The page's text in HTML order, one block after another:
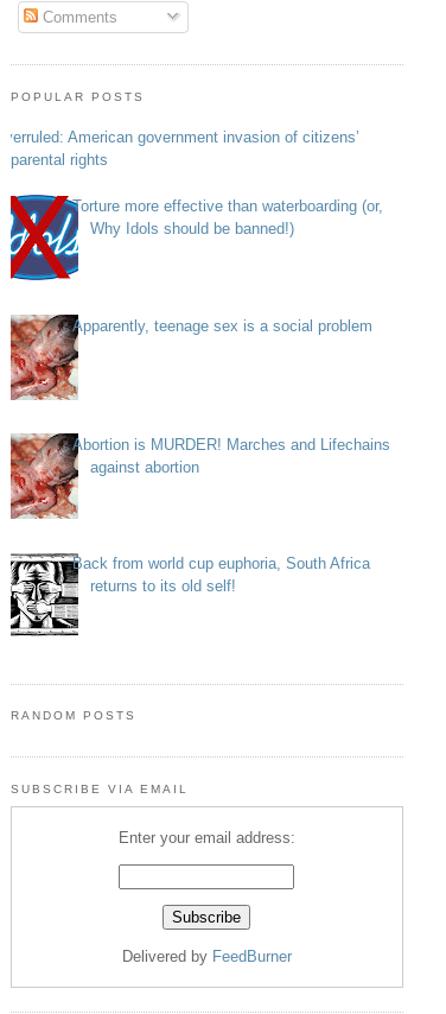
Comments
POPULAR POSTS
Overruled: American government invasion of citizens’
parental rights
Torture more effective than waterboarding (or,
Why Idols should be banned!)
Apparently, teenage sex is a social problem
Abortion is MURDER! Marches and Lifechains
against abortion
Back from world cup euphoria, South Africa
returns to its old self!
RANDOM POSTS
SUBSCRIBE VIA EMAIL
Enter your email address:
Delivered by FeedBurner